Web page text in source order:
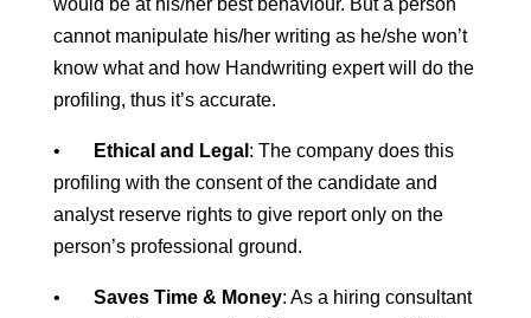
would be at his/her best behaviour. But a person
cannot manipulate his/her writing as he/she won’t
know what and how Handwriting expert will do the
profiling, thus it’s accurate.
• Ethical and Legal : The company does this
profiling with the consent of the candidate and
analyst reserve rights to give report only on the
person’s professional ground.
• Saves Time & Money: As a hiring consultant